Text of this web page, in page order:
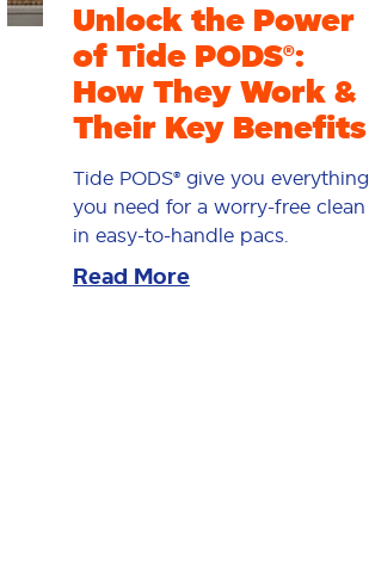
Unlock the Power
of Tide PODS®:
How They Work &
Their Key Benefits
Tide PODS® give you everything
you need for a worry-free clean
in easy-to-handle pacs.
Read More